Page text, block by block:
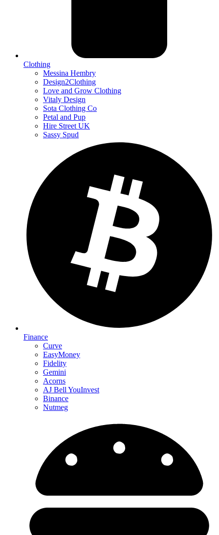
Clothing
Messina Hembry
Design2Clothing
Love and Grow Clothing
Vitaly Design
Sota Clothing Co
Petal and Pup
Hire Street UK
Sassy Spud
Finance
Curve
EasyMoney
Fidelity
Gemini
Acorns
AJ Bell YouInvest
Binance
Nutmeg